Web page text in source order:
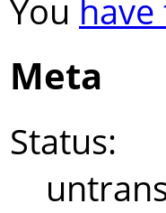
You
Meta
Status: